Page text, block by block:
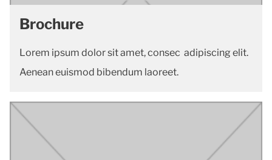
Brochure
Lorem ipsum dolor sit amet, consec adipiscing elit.
Aenean euismod bibendum laoreet.